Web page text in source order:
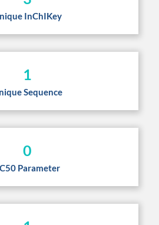
InChIKey
1
Sequence
0
Parameter